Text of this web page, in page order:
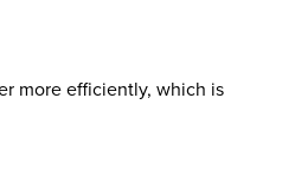
more efficiently, which is